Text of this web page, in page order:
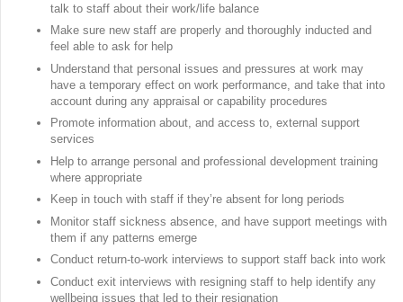
talk to staff about their work/life balance
Make sure new staff are properly and thoroughly inducted and
feel able to ask for help
Understand that personal issues and pressures at work may
have a temporary effect on work performance, and take that into
account during any appraisal or capability procedures
Promote information about, and access to, external support
services
Help to arrange personal and professional development training
where appropriate
Keep in touch with staff if they’re absent for long periods
Monitor staff sickness absence, and have support meetings with
them if any patterns emerge
Conduct return-to-work interviews to support staff back into work
Conduct exit interviews with resigning staff to help identify any
wellbeing issues that led to their resignation